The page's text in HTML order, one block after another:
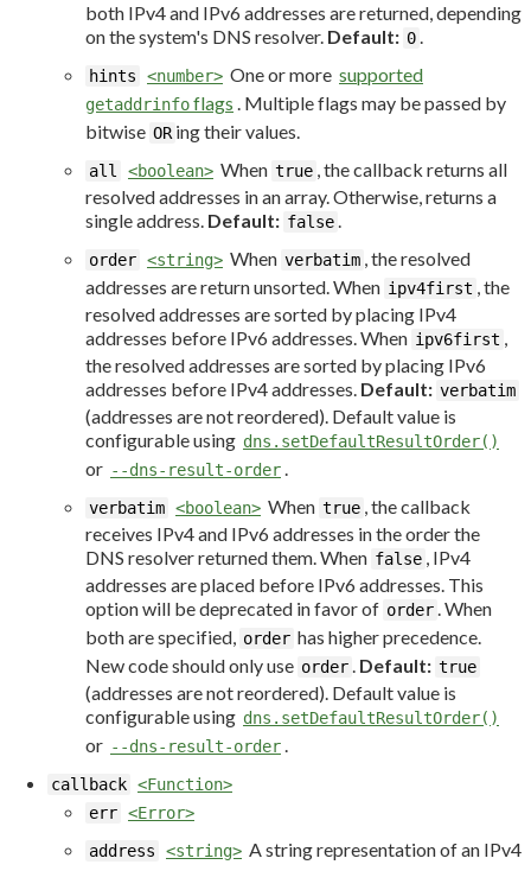
both IPv4 and IPv6 addresses are returned, depending
on the system's DNS resolver. Default: 0.
hints <number> One or more supported
getaddrinfoflags . Multiple flags may be passed by
bitwise OR ing their values.
all <boolean> When true , the callback returns all
resolved addresses in an array. Otherwise, returns a
single address. Default: false.
order <string> When verbatim , the resolved
addresses are return unsorted. When ipv4first , the
resolved addresses are sorted by placing IPv4
addresses before IPv6 addresses. When ipv6first ,
the resolved addresses are sorted by placing IPv6
addresses before IPv4 addresses. Default: verbatim
(addresses are not reordered). Default value is
configurable using dns.setDefaultResultOrder()
or --dns-result-order.
verbatim <boolean> When true , the callback
receives IPv4 and IPv6 addresses in the order the
DNS resolver returned them. When false , IPv4
addresses are placed before IPv6 addresses. This
option will be deprecated in favor of order. When
both are specified, order has higher precedence.
New code should only use order. Default: true
(addresses are not reordered). Default value is
configurable using dns.setDefaultResultOrder()
or --dns-result-order.
callback <Function>
err <Error>
address
<string> A string representation of an IPv4